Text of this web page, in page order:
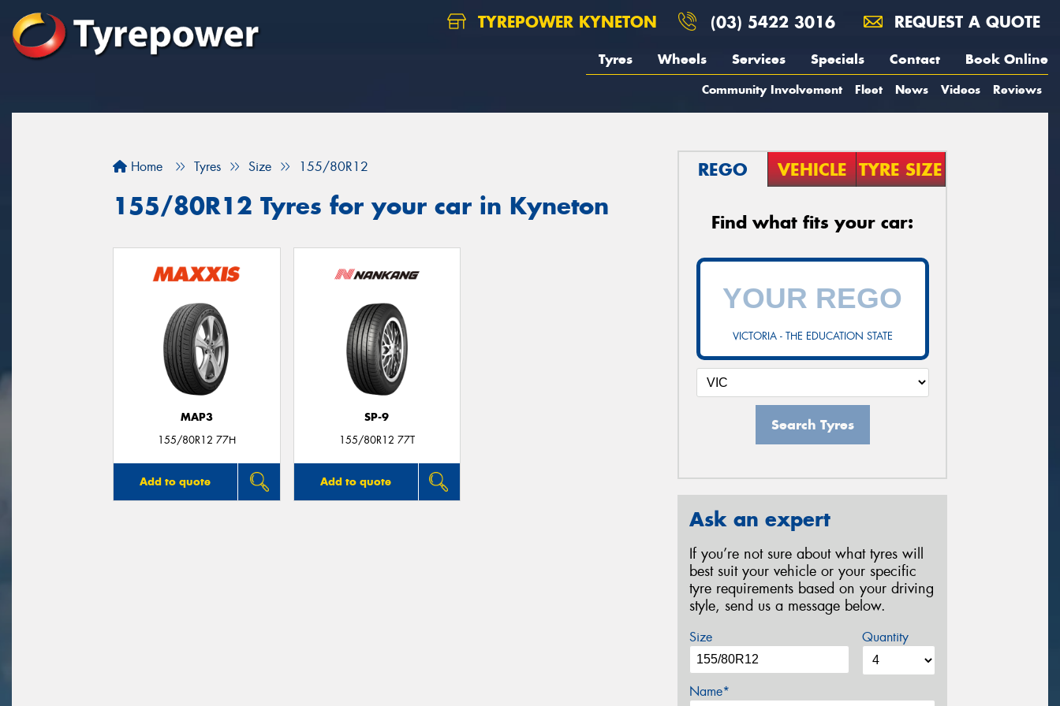
TYREPOWER KYNETON (03) 5422 3016 REQUEST A QUOTE
Tyres Wheels Services Specials Contact Book Online
Community Involvement Fleet News Videos Reviews
Home Tyres Size 155/80R12
155/80R12 Tyres for your car in Kyneton
MAP3
155/80R12 77H
Add to quote
SP-9
155/80R12 77T
Add to quote
REGO VEHICLE TYRE SIZE
Find what fits your car:
VICTORIA - THE EDUCATION STATE
Search Tyres
Ask an expert
If you’re not sure about what tyres will
best suit your vehicle or your specific
tyre requirements based on your driving
style, send us a message below.
Size Quantity
Name*